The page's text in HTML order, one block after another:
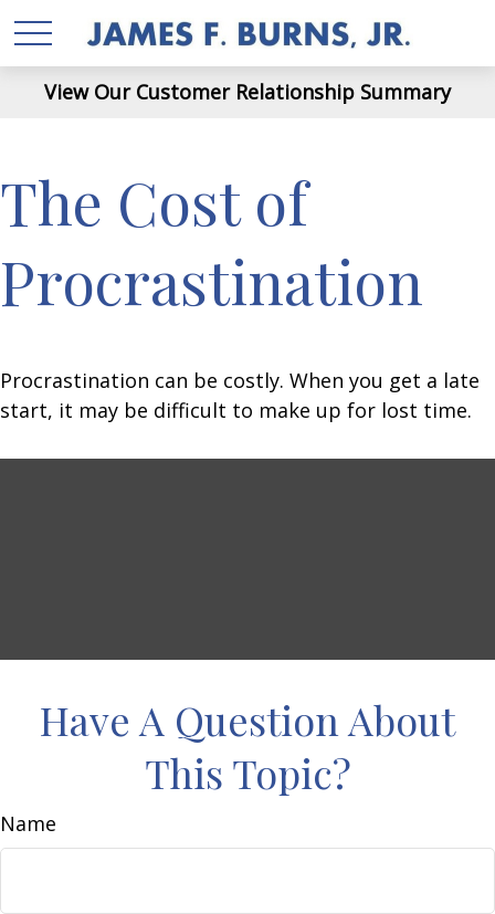
View Our Customer Relationship Summary
The Cost of
Procrastination
Procrastination can be costly. When you get a late
start, it may be difficult to make up for lost time.
Have A Question About
This Topic?
Name